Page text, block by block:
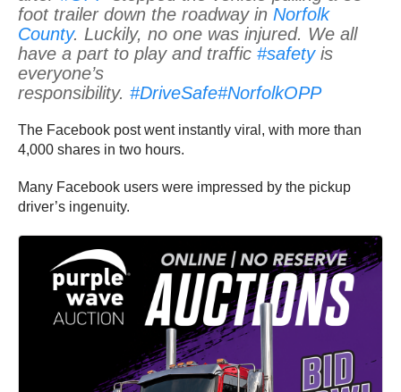
foot trailer down the roadway in Norfolk
County. Luckily, no one was injured. We all
have a part to play and traffic #safetyis
everyone’s
responsibility. #DriveSafe#NorfolkOPP
The Facebook post went instantly viral, with more than
4,000 shares in two hours.
Many Facebook users were impressed by the pickup
driver’s ingenuity.